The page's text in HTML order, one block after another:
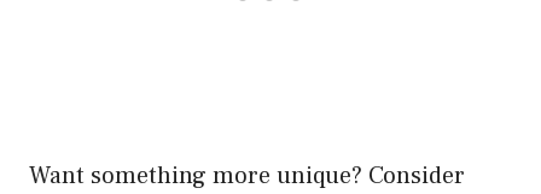
Want something more unique? Consider